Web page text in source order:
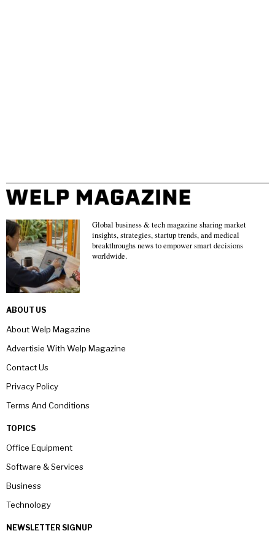
Global business & tech magazine sharing market
insights, strategies, startup trends, and medical
breakthroughs news to empower smart decisions
worldwide.
ABOUT US
About Welp Magazine
Advertisie With Welp Magazine
Contact Us
Privacy Policy
Terms And Conditions
TOPICS
Office Equipment
Software & Services
Business
Technology
NEWSLETTER SIGNUP